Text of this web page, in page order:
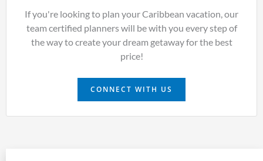
If you're looking to plan your Caribbean vacation, our
team certified planners will be with you every step of
the way to create your dream getaway for the best
price!
CONNECT WITH US